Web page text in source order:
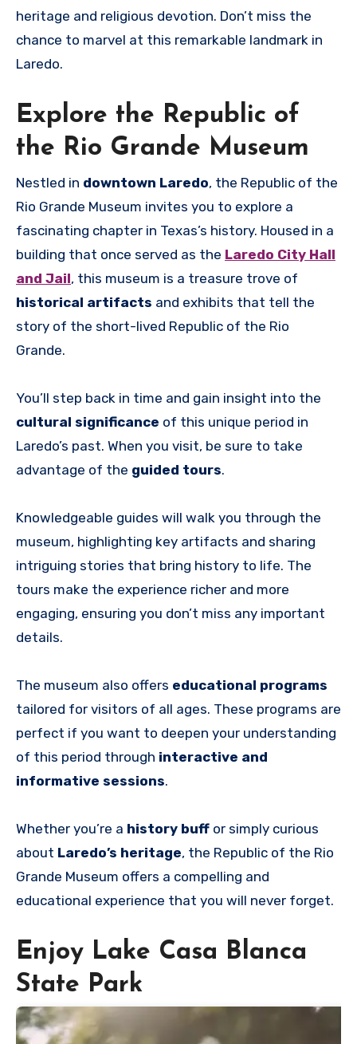
heritage and religious devotion. Don’t miss the
chance to marvel at this remarkable landmark in
Laredo.
Explore the Republic of
the Rio Grande Museum
Nestled in downtown Laredo, the Republic of the
Rio Grande Museum invites you to explore a
fascinating chapter in Texas’s history. Housed in a
building that once served as the Laredo City Hall
and Jail, this museum is a treasure trove of
historical artifacts and exhibits that tell the
story of the short-lived Republic of the Rio
Grande.
You’ll step back in time and gain insight into the
cultural significance of this unique period in
Laredo’s past. When you visit, be sure to take
advantage of the guided tours.
Knowledgeable guides will walk you through the
museum, highlighting key artifacts and sharing
intriguing stories that bring history to life. The
tours make the experience richer and more
engaging, ensuring you don’t miss any important
details.
The museum also offers educational programs
tailored for visitors of all ages. These programs are
perfect if you want to deepen your understanding
of this period through interactive and
informative sessions.
Whether you’re a history buff or simply curious
about Laredo’s heritage, the Republic of the Rio
Grande Museum offers a compelling and
educational experience that you will never forget.
Enjoy Lake Casa Blanca
State Park